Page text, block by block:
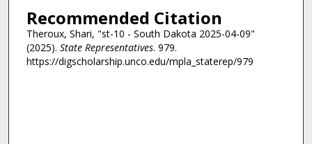
Recommended Citation
Theroux, Shari, "st-10 - South Dakota 2025-04-09"
(2025). State Representatives. 979.
https://digscholarship.unco.edu/mpla_staterep/979